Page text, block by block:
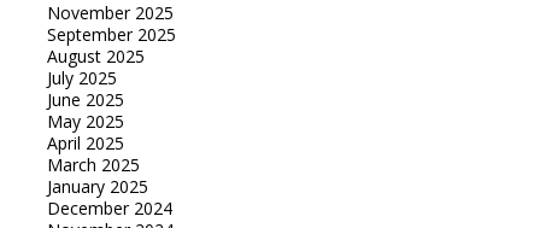
November 2025
September 2025
August 2025
July 2025
June 2025
May 2025
April 2025
March 2025
January 2025
December 2024